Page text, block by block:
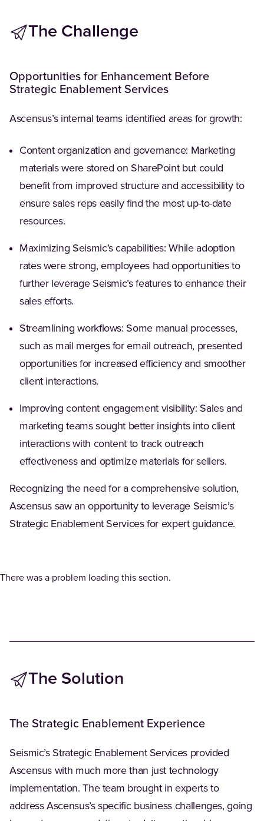
The Challenge
Opportunities for Enhancement Before
Strategic Enablement Services
Ascensus’s internal teams identified areas for growth:
Content organization and governance: Marketing
materials were stored on SharePoint but could
benefit from improved structure and accessibility to
ensure sales reps easily find the most up-to-date
resources.
Maximizing Seismic’s capabilities: While adoption
rates were strong, employees had opportunities to
further leverage Seismic’s features to enhance their
sales efforts.
Streamlining workflows: Some manual processes,
such as mail merges for email outreach, presented
opportunities for increased efficiency and smoother
client interactions.
Improving content engagement visibility: Sales and
marketing teams sought better insights into client
interactions with content to track outreach
effectiveness and optimize materials for sellers.
Recognizing the need for a comprehensive solution,
Ascensus saw an opportunity to leverage Seismic’s
Strategic Enablement Services for expert guidance.
There was a problem loading this section.
The Solution
The Strategic Enablement Experience
Seismic’s Strategic Enablement Services provided
Ascensus with much more than just technology
implementation. The team brought in experts to
address Ascensus’s specific business challenges, going